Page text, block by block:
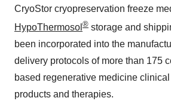
CryoStor cryopreservation freeze
HypoThermosol ® storage and
been incorporated into the
delivery protocols of more than 175
based regenerative medicine
products and therapies.